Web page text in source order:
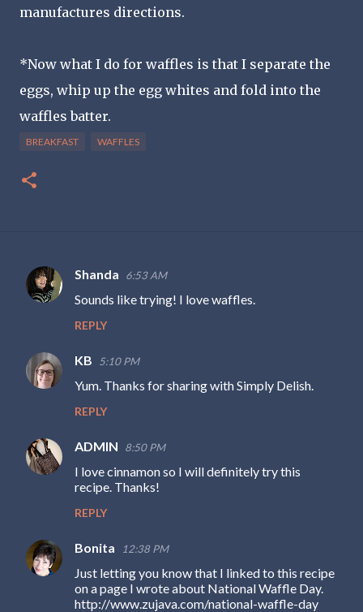
manufactures directions.
*Now what I do for waffles is that I separate the
eggs, whip up the egg whites and fold into the
waffles batter.
BREAKFAST WAFFLES
C
m
e
s
Shanda 6:53 AM
Sounds like trying! I love waffles.
REPLY
KB 5:10 PM
Yum. Thanks for sharing with Simply Delish.
REPLY
ADMIN 8:50 PM
I love cinnamon so I will definitely try this
recipe. Thanks!
REPLY
Bonita 12:38 PM
Just letting you know that I linked to this recipe
on a page I wrote about National Waffle Day.
http://www.zujava.com/national-waffle-day